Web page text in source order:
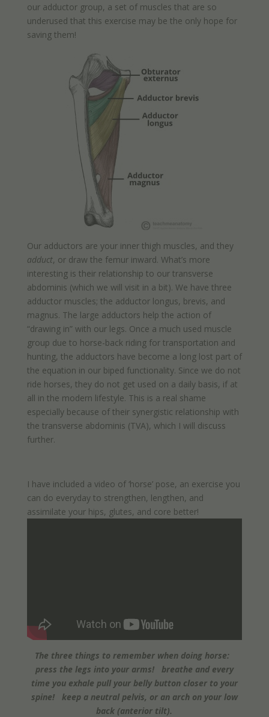
our adductor group, a set of muscles that are so
underused that this exercise may be the only hope for
saving them!
Our adductors are your inner thigh muscles, and they
adduct, or draw the femur inward. What’s more
interesting is their relationship to our transverse
abdominis (which we will visit in a bit). We have three
adductor muscles; the adductor longus, brevis, and
magnus. The large adductors help the action of
“drawing in” with our legs. Once a much used muscle
group due to horse-back riding for transportation and
hunting, the adductors have become a long lost part of
the equation in our biped functionality. Since we do not
ride horses, they do not get used on a daily basis, if at
all in the modern lifestyle. This is a real shame
especially because of their synergistic relationship with
the transverse abdominis (TVA), which I will discuss
further.
I have included a video of ‘horse’ pose, an exercise you
can do everyday to strengthen, lengthen, and
assimilate your hips, glutes, and core better!
The three things to remember when doing horse:
press the legs into your arms! breathe and every
time you exhale pull your belly button closer to your
spine! keep a neutral pelvis, or an arch on your low
back (anterior tilt).